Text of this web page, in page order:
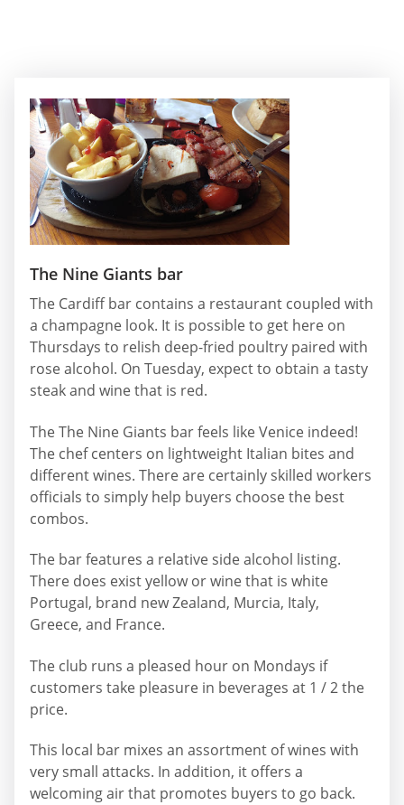
The Nine Giants bar
The Cardiff bar contains a restaurant coupled with
a champagne look. It is possible to get here on
Thursdays to relish deep-fried poultry paired with
rose alcohol. On Tuesday, expect to obtain a tasty
steak and wine that is red.
The The Nine Giants bar feels like Venice indeed!
The chef centers on lightweight Italian bites and
different wines. There are certainly skilled workers
officials to simply help buyers choose the best
combos.
The bar features a relative side alcohol listing.
There does exist yellow or wine that is white
Portugal, brand new Zealand, Murcia, Italy,
Greece, and France.
The club runs a pleased hour on Mondays if
customers take pleasure in beverages at 1 / 2 the
price.
This local bar mixes an assortment of wines with
very small attacks. In addition, it offers a
welcoming air that promotes buyers to go back.